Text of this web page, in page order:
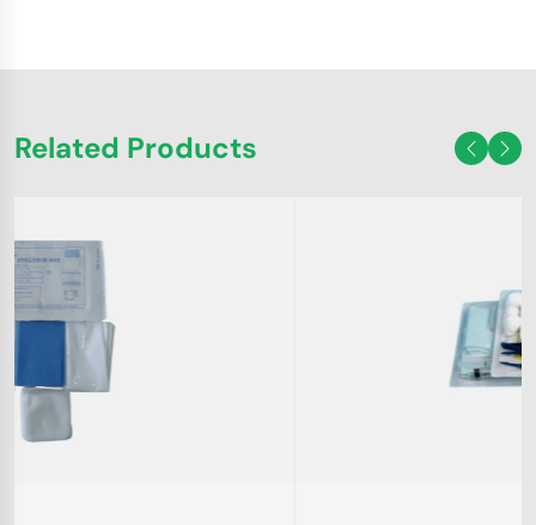
Related Products